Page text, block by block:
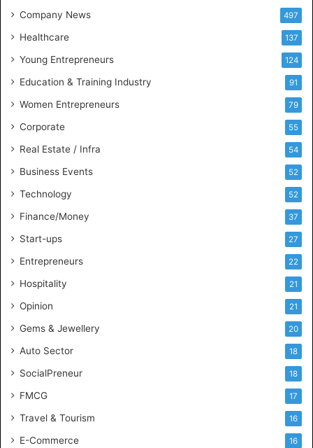
B
i
s
n
e
l
i
g
n
c
Company News 497
Healthcare 137
Young Entrepreneurs 124
Education & Training Industry 91
Women Entrepreneurs 79
Corporate 55
Real Estate / Infra 54
Business Events 52
Technology 52
Finance/Money 37
Start-ups 27
Entrepreneurs 22
Hospitality 21
Opinion 21
Gems & Jewellery 20
Auto Sector 18
SocialPreneur 18
FMCG 17
Travel & Tourism 16
E-Commerce 16